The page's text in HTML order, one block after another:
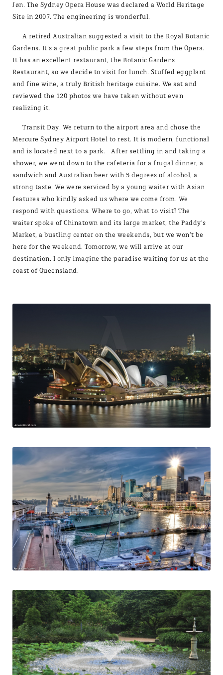
Jøn. The Sydney Opera House was declared a World Heritage
Site in 2007. The engineering is wonderful.
A retired Australian suggested a visit to the Royal Botanic
Gardens. It’s a great public park a few steps from the Opera.
It has an excellent restaurant, the Botanic Gardens
Restaurant, so we decide to visit for lunch. Stuffed eggplant
and fine wine, a truly British heritage cuisine. We sat and
reviewed the 120 photos we have taken without even
realizing it.
Transit Day. We return to the airport area and chose the
Mercure Sydney Airport Hotel to rest. It is modern, functional
and is located next to a park. After settling in and taking a
shower, we went down to the cafeteria for a frugal dinner, a
sandwich and Australian beer with 5 degrees of alcohol, a
strong taste. We were serviced by a young waiter with Asian
features who kindly asked us where we come from. We
respond with questions. Where to go, what to visit? The
waiter spoke of Chinatown and its large market, the Paddy’s
Market, a bustling center on the weekends, but we won’t be
here for the weekend. Tomorrow, we will arrive at our
destination. I only imagine the paradise waiting for us at the
coast of Queensland.